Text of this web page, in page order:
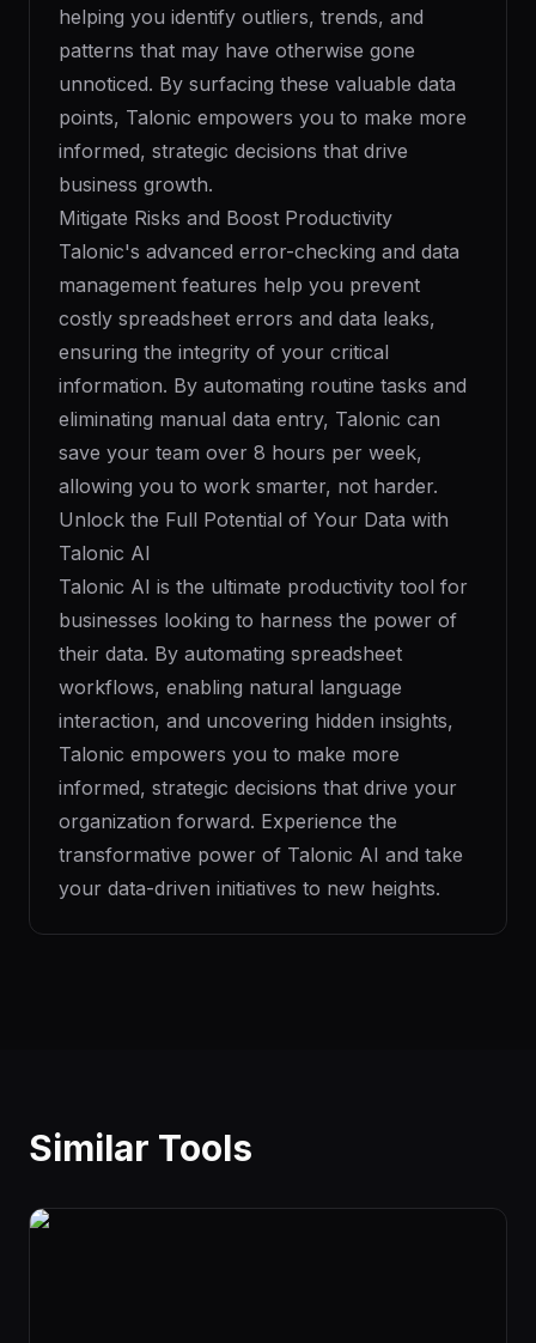
helping you identify outliers, trends, and
patterns that may have otherwise gone
unnoticed. By surfacing these valuable data
points, Talonic empowers you to make more
informed, strategic decisions that drive
business growth.
Mitigate Risks and Boost Productivity
Talonic's advanced error-checking and data
management features help you prevent
costly spreadsheet errors and data leaks,
ensuring the integrity of your critical
information. By automating routine tasks and
eliminating manual data entry, Talonic can
save your team over 8 hours per week,
allowing you to work smarter, not harder.
Unlock the Full Potential of Your Data with
Talonic AI
Talonic AI is the ultimate productivity tool for
businesses looking to harness the power of
their data. By automating spreadsheet
workflows, enabling natural language
interaction, and uncovering hidden insights,
Talonic empowers you to make more
informed, strategic decisions that drive your
organization forward. Experience the
transformative power of Talonic AI and take
your data-driven initiatives to new heights.
Similar Tools